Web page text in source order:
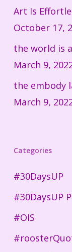
Art Is
October 17,
the world is
March 9,
the embody
March 9,
Categories
#30DaysUP
#30DaysUP
#OIS